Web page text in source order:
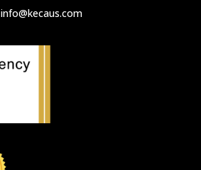
info@kecaus.com